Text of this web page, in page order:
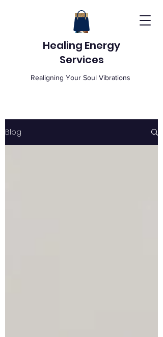
Healing Energy
Services
Realigning Your Soul Vibrations
Blog